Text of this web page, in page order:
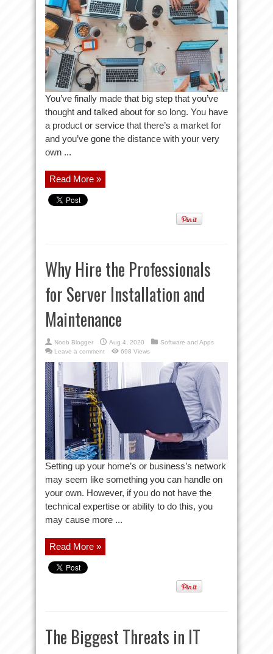
You’ve finally made that big step that you’ve
thought and talked about for so long. You have
a product or service that there’s a market for
and you’ve gone the distance with your very
own ...
Read More »
Why Hire the Professionals
for Server Installation and
Maintenance
Noob Blogger Aug 4, 2020
Software and Apps
Leave a comment
698 Views
Setting up your home’s or business’s network
may seem like something you can handle on
your own. However, if you do not have the
technical expertise or ability to do this, you
may cause more ...
Read More »
The Biggest Threats in IT